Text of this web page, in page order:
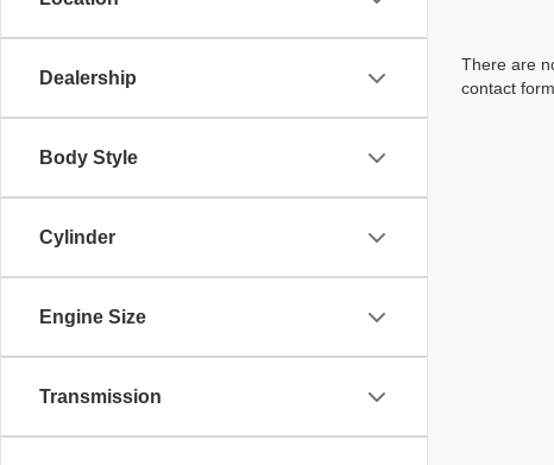
Dealership
Body Style
Cylinder
Engine Size
Transmission
There are
contact